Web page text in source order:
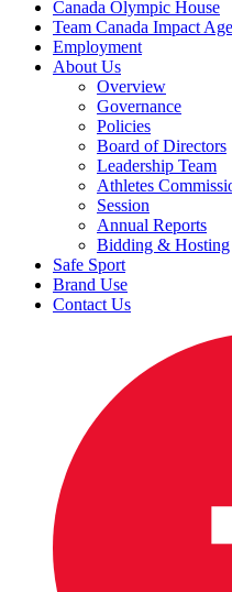
Canada Olympic House
Team Canada Impact
Employment
About Us
Overview
Governance
Policies
Board of Directors
Leadership Team
Athletes
Session
Annual Reports
Bidding & Hosting
Safe Sport
Brand Use
Contact Us